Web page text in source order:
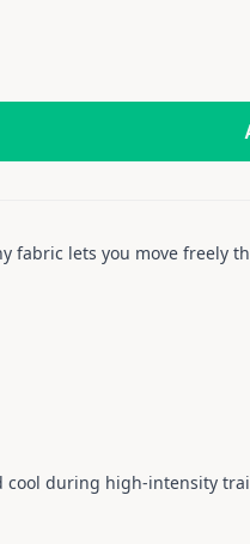
fabric lets you move
during high-intensity